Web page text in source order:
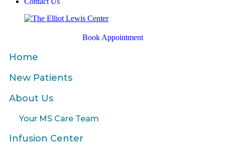
Book Appointment
Home
New Patients
About Us
Your MS Care Team
Infusion Center